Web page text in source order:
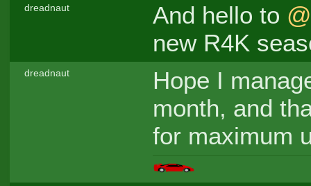
dreadnaut And hello to
new R4K
dreadnaut
Hope I
month, and
for maximum